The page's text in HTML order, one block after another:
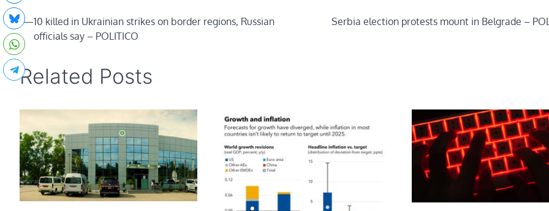
Post
navigation
⟵10 killed in Ukrainian strikes on border regions, Russian
officials say – POLITICO
Serbia election protests mount in Belgrade –
Related Posts